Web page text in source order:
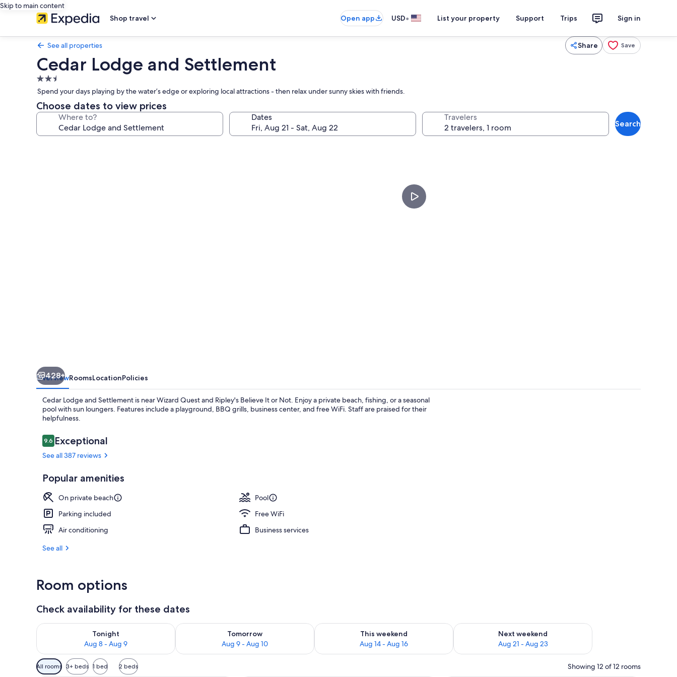
Skip to main content
Shop travel
Open app USD• List your property Support Trips Sign in
See all properties Share Save
Cedar Lodge and Settlement
2.5
star
property
Spend your days playing by the water’s edge or exploring local attractions - then relax under sunny skies with friends.
Choose dates to view prices
Where to? Dates Travelers
Search
428+
OverviewRoomsLocationPolicies
Cedar Lodge and Settlement is near Wizard Quest and Ripley's Believe It or Not. Enjoy a private beach, fishing, or a seasonal
pool with sun loungers. Features include a playground, BBQ grills, business center, and free WiFi. Staff are praised for their
helpfulness.
Reviews
9.69.6 out of 10
Exceptional
See all 387 reviews
Popular amenities
On private beach
Pool
Parking included
Free WiFi
Air conditioning
Business services
See all
Room options
Check availability for these dates
Tonight
Aug 8 - Aug 9
Check availability for tonight Aug 8 - Aug 9
Tomorrow
Aug 9 - Aug 10
Check availability for tomorrow Aug 9 - Aug 10
This weekend
Aug 14 - Aug 16
Check availability for this weekend Aug 14 - Aug 16
Next weekend
Aug 21 - Aug 23
Check availability for next weekend Aug 21 - Aug 23
Available
filters
All rooms 3+ beds 1 bed 2 beds Showing 12 of 12 rooms